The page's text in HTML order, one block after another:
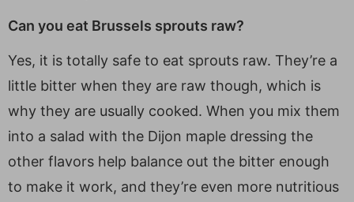
Can you eat Brussels sprouts raw?
Yes, it is totally safe to eat sprouts raw. They’re a
little bitter when they are raw though, which is
why they are usually cooked. When you mix them
into a salad with the Dijon maple dressing the
other flavors help balance out the bitter enough
to make it work, and they’re even more nutritious